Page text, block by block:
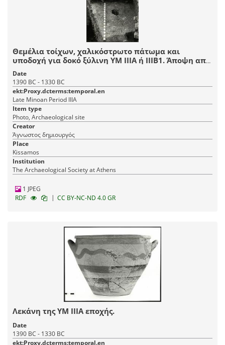
Θεμέλια τοίχων, χαλικόστρωτο πάτωμα και
υποδοχή για δοκό ξύλινη ΥΜ IIIA ή IIIB1. Άποψη από
Α.
Date
1390 BC - 1330 BC
ekt:Proxy.dcterms:temporal.en
Late Minoan Period IIIA
Item type
Photo, Archaeological site
Creator
Άγνωστος δημιουργός
Place
Kissamos
Institution
The Archaeological Society at Athens
1 JPEG
RDF
| CC BY-NC-ND 4.0 GR
Λεκάνη της ΥΜ ΙΙΙΑ εποχής.
Date
1390 BC - 1330 BC
ekt:Proxy.dcterms:temporal.en